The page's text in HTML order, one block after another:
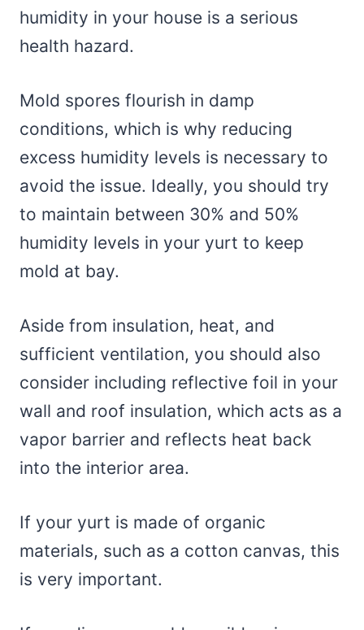
humidity in your house is a serious
health hazard.
Mold spores flourish in damp
conditions, which is why reducing
excess humidity levels is necessary to
avoid the issue. Ideally, you should try
to maintain between 30% and 50%
humidity levels in your yurt to keep
mold at bay.
Aside from insulation, heat, and
sufficient ventilation, you should also
consider including reflective foil in your
wall and roof insulation, which acts as a
vapor barrier and reflects heat back
into the interior area.
If your yurt is made of organic
materials, such as a cotton canvas, this
is very important.